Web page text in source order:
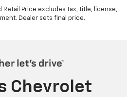
: Urethane gear shifter
with manual climate
can be comfortable on your
Retail Price excludes tax, title, license,
Dealer sets final price.
Chevrolet